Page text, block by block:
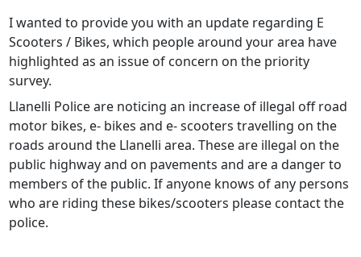
I wanted to provide you with an update regarding E
Scooters / Bikes, which people around your area have
highlighted as an issue of concern on the priority
survey.
Llanelli Police are noticing an increase of illegal off road
motor bikes, e- bikes and e- scooters travelling on the
roads around the Llanelli area. These are illegal on the
public highway and on pavements and are a danger to
members of the public. If anyone knows of any persons
who are riding these bikes/scooters please contact the
police.